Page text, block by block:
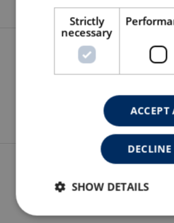
Strictly
necessary
ACCEPT
SHOW DETAILS